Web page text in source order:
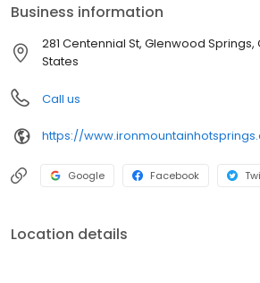
Business information
281 Centennial St, Glenwood Springs,
States
Call us
https://
Google Facebook
Location details